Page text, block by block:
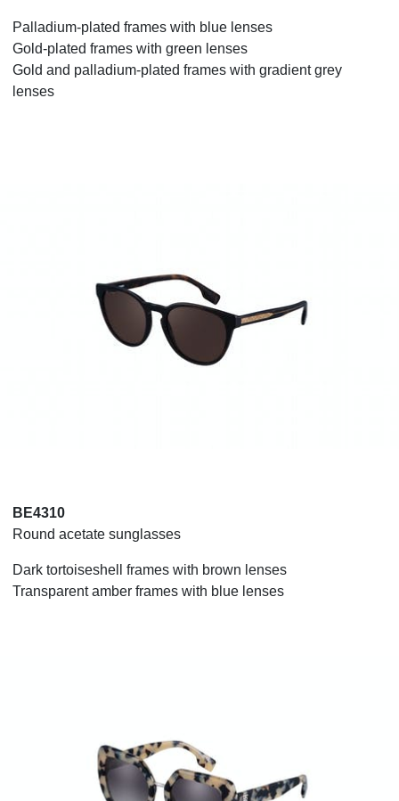
Palladium-plated frames with blue lenses
Gold-plated frames with green lenses
Gold and palladium-plated frames with gradient grey
lenses
BE4310
Round acetate sunglasses
Dark tortoiseshell frames with brown lenses
Transparent amber frames with blue lenses